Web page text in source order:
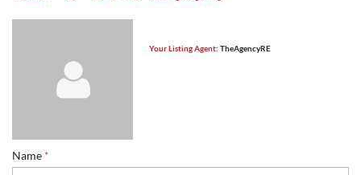
Your Listing Agent: TheAgencyRE
Name *